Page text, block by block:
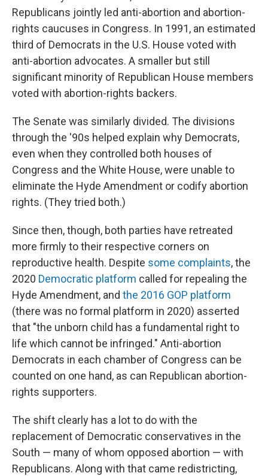
Republicans jointly led anti-abortion and abortion-
rights caucuses in Congress. In 1991, an estimated
third of Democrats in the U.S. House voted with
anti-abortion advocates. A smaller but still
significant minority of Republican House members
voted with abortion-rights backers.
The Senate was similarly divided. The divisions
through the '90s helped explain why Democrats,
even when they controlled both houses of
Congress and the White House, were unable to
eliminate the Hyde Amendment or codify abortion
rights. (They tried both.)
Since then, though, both parties have retreated
more firmly to their respective corners on
reproductive health. Despite some complaints, the
2020 Democratic platform called for repealing the
Hyde Amendment, and the 2016 GOP platform
(there was no formal platform in 2020) asserted
that "the unborn child has a fundamental right to
life which cannot be infringed." Anti-abortion
Democrats in each chamber of Congress can be
counted on one hand, as can Republican abortion-
rights supporters.
The shift clearly has a lot to do with the
replacement of Democratic conservatives in the
South — many of whom opposed abortion — with
Republicans. Along with that came redistricting,